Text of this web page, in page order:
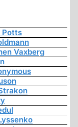
Potts
Vaxberg